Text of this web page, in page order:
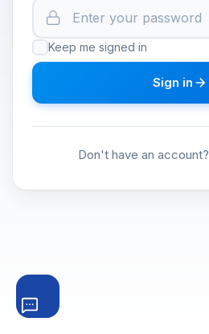
Keep me signed in
Sign in
Don't have an account?